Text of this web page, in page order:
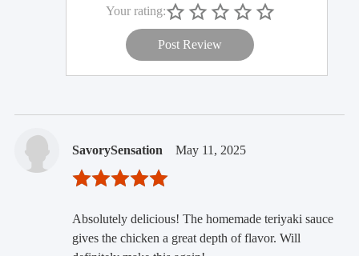
Your rating:
Post Review
SavorySensation May 11, 2025
Absolutely delicious! The homemade teriyaki sauce
gives the chicken a great depth of flavor. Will